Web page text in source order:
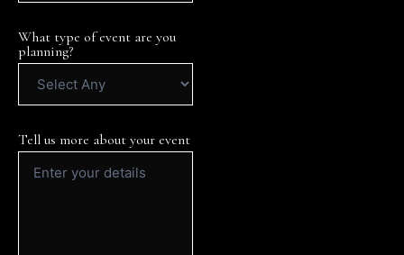
What type of event are you
planning?
Tell us more about your event